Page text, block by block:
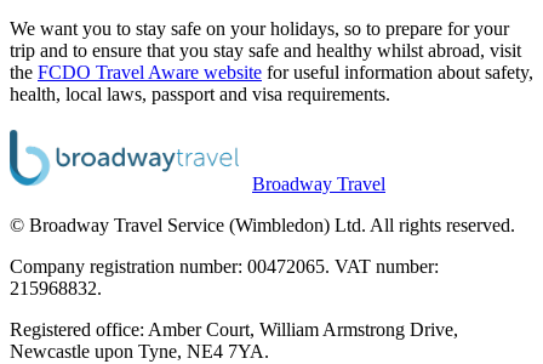
We want you to stay safe on your holidays, so to prepare for your
trip and to ensure that you stay safe and healthy whilst abroad, visit
the FCDO Travel Aware website for useful information about safety,
health, local laws, passport and visa requirements.
Broadway Travel
© Broadway Travel Service (Wimbledon) Ltd. All rights reserved.
Company registration number: 00472065. VAT number:
215968832.
Registered office: Amber Court, William Armstrong Drive,
Newcastle upon Tyne, NE4 7YA.